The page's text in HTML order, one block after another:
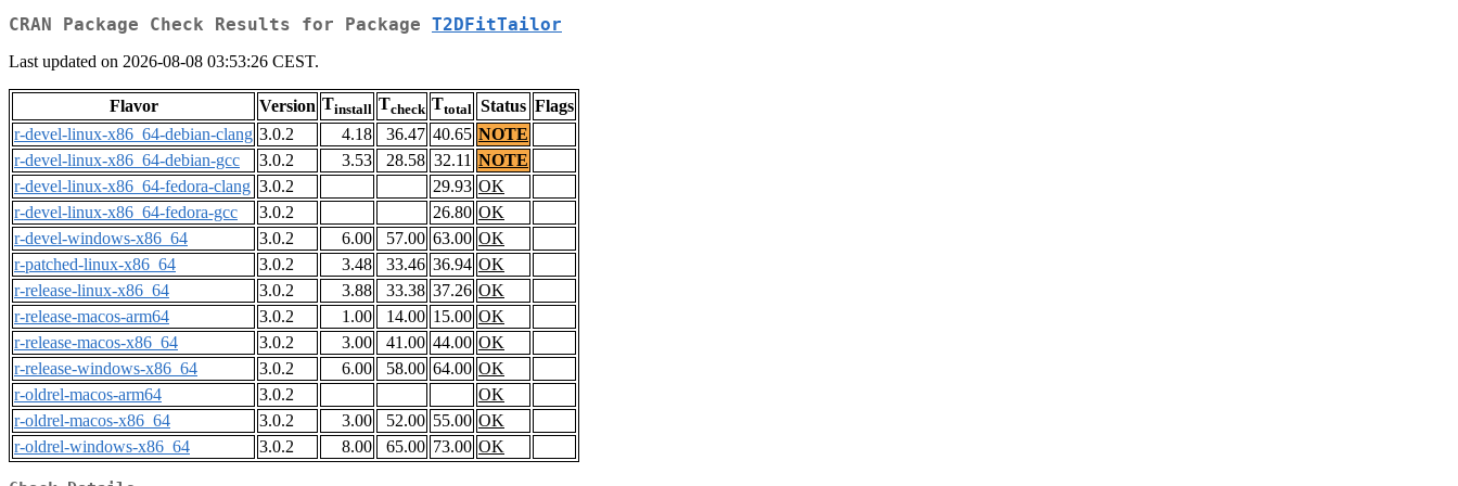
CRAN Package Check Results for Package T2DFitTailor
Last updated on 2026-08-08 03:53:26 CEST.
Flavor Version Tinstall Tcheck Ttotal Status Flags
r-devel-linux-x86_64-debian-clang 3.0.2 4.18 36.47 40.65 NOTE
r-devel-linux-x86_64-debian-gcc
3.0.2 3.53 28.58 32.11 NOTE
r-devel-linux-x86_64-fedora-clang 3.0.2 29.93 OK
r-devel-linux-x86_64-fedora-gcc
3.0.2 26.80 OK
r-devel-windows-x86_64
3.0.2 6.00 57.00 63.00 OK
r-patched-linux-x86_64
3.0.2 3.48 33.46 36.94 OK
r-release-linux-x86_64
3.0.2 3.88 33.38 37.26 OK
r-release-macos-arm64
3.0.2 1.00 14.00 15.00 OK
r-release-macos-x86_64
3.0.2 3.00 41.00 44.00 OK
r-release-windows-x86_64
3.0.2 6.00 58.00 64.00 OK
r-oldrel-macos-arm64
3.0.2
OK
r-oldrel-macos-x86_64
3.0.2 3.00 52.00 55.00 OK
r-oldrel-windows-x86_64
3.0.2 8.00 65.00 73.00 OK